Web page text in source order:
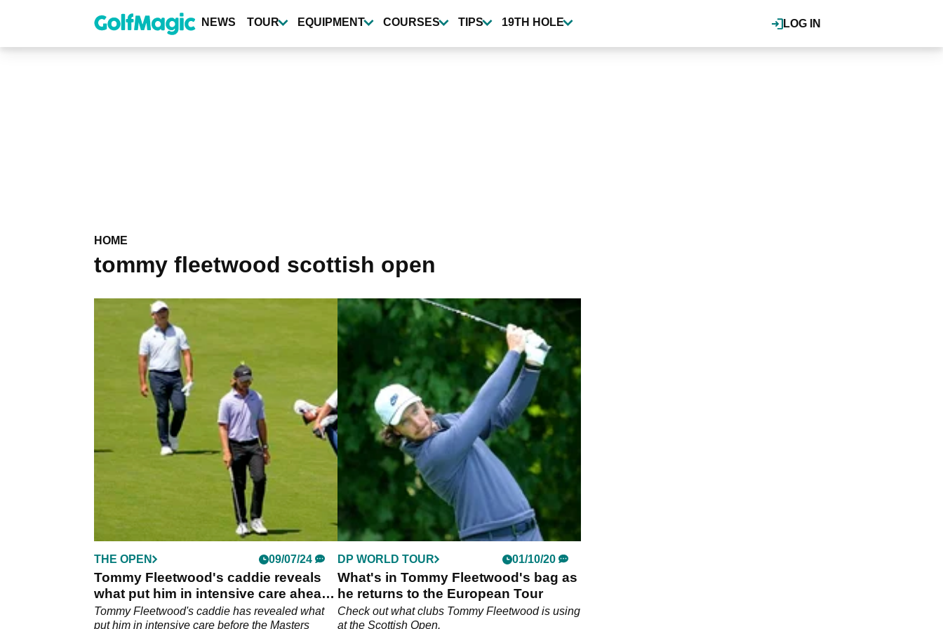
content
LOG IN
NEWS TOUR EQUIPMENT COURSES TIPS 19TH HOLE
HOME
tommy fleetwood scottish open
THE OPEN 09/07/24
Tommy Fleetwood's caddie reveals
what put him in intensive care ahead
of reunion with golfer
Tommy Fleetwood's caddie has revealed what
put him in intensive care before the Masters
DP WORLD TOUR 01/10/20
What's in Tommy Fleetwood's bag as
he returns to the European Tour
Check out what clubs Tommy Fleetwood is using
at the Scottish Open.